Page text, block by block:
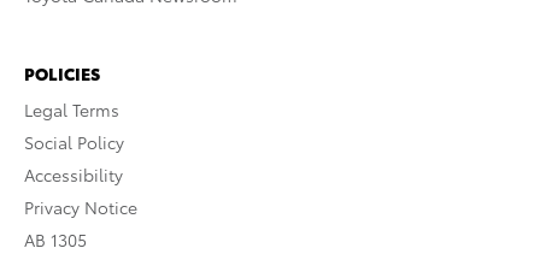
POLICIES
Legal Terms
Social Policy
Accessibility
Privacy Notice
AB 1305